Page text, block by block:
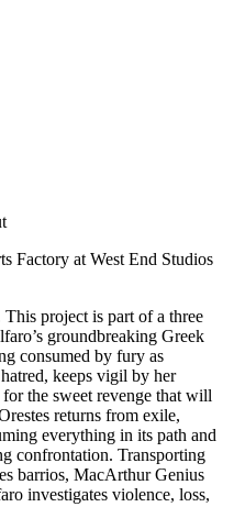
Factory at West End Studios
project is part of a three
groundbreaking Greek
consumed by fury as
keeps vigil by her
the sweet revenge that will
returns from exile,
everything in its path and
confrontation. Transporting
barrios, MacArthur Genius
investigates violence, loss,